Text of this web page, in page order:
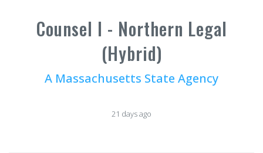
Counsel I - Northern Legal
(Hybrid)
A Massachusetts State Agency
21 days ago